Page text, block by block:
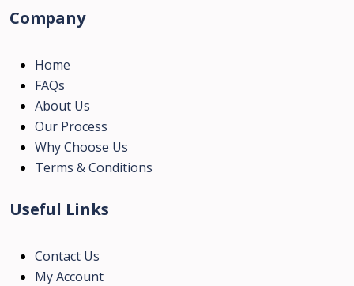
Company
Home
FAQs
About Us
Our Process
Why Choose Us
Terms & Conditions
Useful Links
Contact Us
My Account